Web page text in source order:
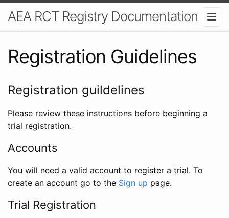
AEA RCT Registry Documentation
Registration Guidelines
Registration guildelines
Please review these instructions before beginning a
trial registration.
Accounts
You will need a valid account to register a trial. To
create an account go to the Sign up page.
Trial Registration